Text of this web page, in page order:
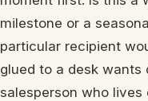
milestone or a
particular recipient
glued to a desk wants
salesperson who